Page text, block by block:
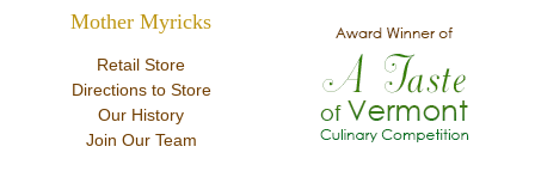
Mother Myricks
Retail Store
Directions to Store
Our History
Join Our Team